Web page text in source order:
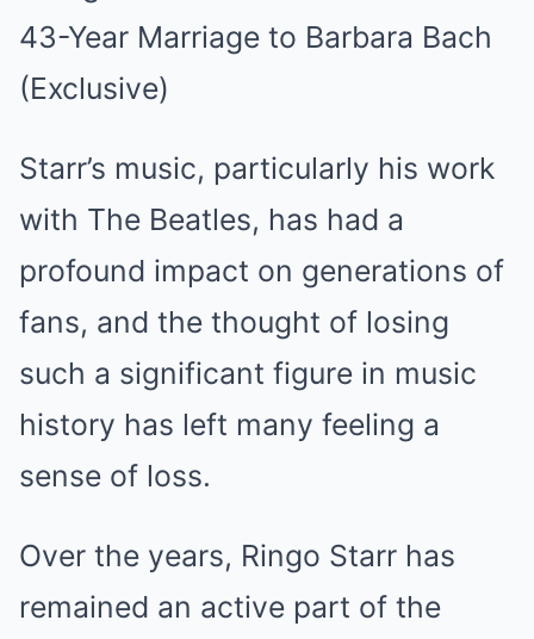
Starr’s music, particularly his work
with The Beatles, has had a
profound impact on generations of
fans, and the thought of losing
such a significant figure in music
history has left many feeling a
sense of loss.
Over the years, Ringo Starr has
remained an active part of the